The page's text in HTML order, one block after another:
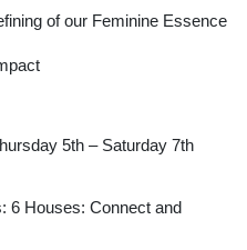
of our Feminine Essence
5th – Saturday 7th
6 Houses: Connect and